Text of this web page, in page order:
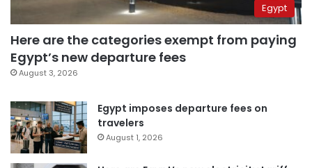
Egypt
Here are the categories exempt from paying
Egypt’s new departure fees
August 3, 2026
Egypt imposes departure fees on
travelers
August 1, 2026